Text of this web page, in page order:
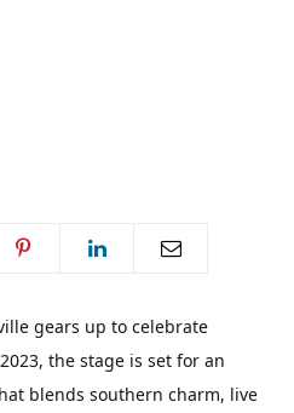
gears up to celebrate
the stage is set for an
blends southern charm, live